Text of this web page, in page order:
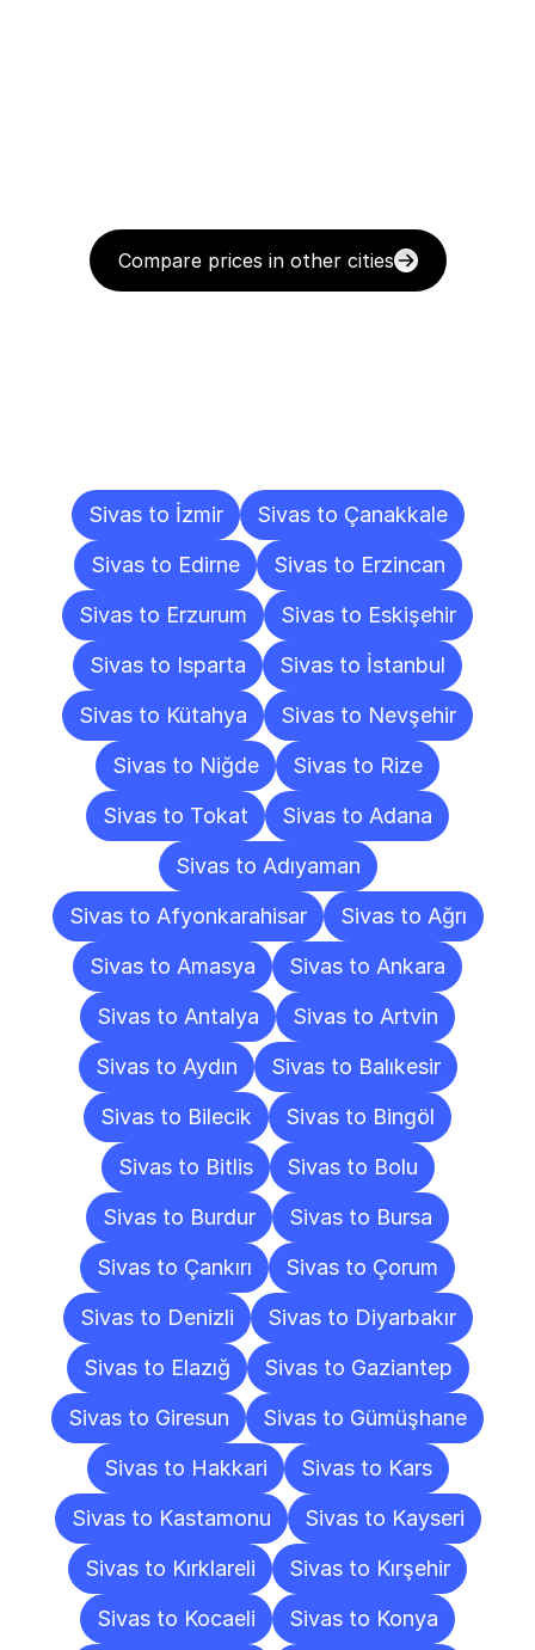
Compare prices in other cities
Sivas to İzmir
Sivas to Çanakkale
Sivas to Edirne
Sivas to Erzincan
Sivas to Erzurum
Sivas to Eskişehir
Sivas to Isparta
Sivas to İstanbul
Sivas to Kütahya
Sivas to Nevşehir
Sivas to Niğde
Sivas to Rize
Sivas to Tokat
Sivas to Adana
Sivas to Adıyaman
Sivas to Afyonkarahisar
Sivas to Ağrı
Sivas to Amasya
Sivas to Ankara
Sivas to Antalya
Sivas to Artvin
Sivas to Aydın
Sivas to Balıkesir
Sivas to Bilecik
Sivas to Bingöl
Sivas to Bitlis
Sivas to Bolu
Sivas to Burdur
Sivas to Bursa
Sivas to Çankırı
Sivas to Çorum
Sivas to Denizli
Sivas to Diyarbakır
Sivas to Elazığ
Sivas to Gaziantep
Sivas to Giresun
Sivas to Gümüşhane
Sivas to Hakkari
Sivas to Kars
Sivas to Kastamonu
Sivas to Kayseri
Sivas to Kırklareli
Sivas to Kırşehir
Sivas to Kocaeli
Sivas to Konya